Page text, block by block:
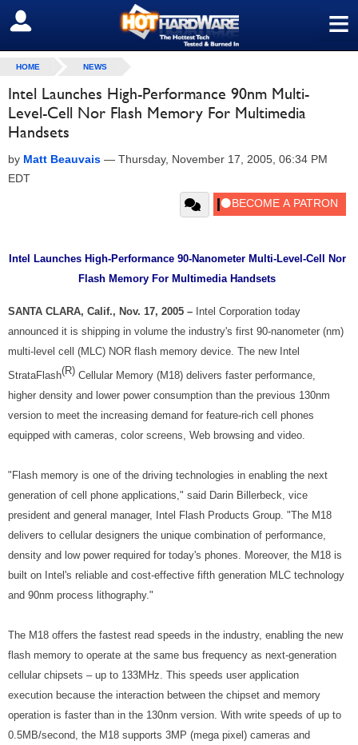
≡
SIGN OUT
HOME NEWS
Intel Launches High-Performance 90nm Multi-
Level-Cell Nor Flash Memory For Multimedia
Handsets
by Matt Beauvais — Thursday, November 17, 2005, 06:34 PM
EDT
Intel Launches High-Performance 90-Nanometer Multi-Level-Cell Nor
Flash Memory For Multimedia Handsets
SANTA CLARA, Calif., Nov. 17, 2005 – Intel Corporation today
announced it is shipping in volume the industry's first 90-nanometer (nm)
multi-level cell (MLC) NOR flash memory device. The new Intel
StrataFlash(R) Cellular Memory (M18) delivers faster performance,
higher density and lower power consumption than the previous 130nm
version to meet the increasing demand for feature-rich cell phones
equipped with cameras, color screens, Web browsing and video.
"Flash memory is one of the driving technologies in enabling the next
generation of cell phone applications," said Darin Billerbeck, vice
president and general manager, Intel Flash Products Group. "The M18
delivers to cellular designers the unique combination of performance,
density and low power required for today's phones. Moreover, the M18 is
built on Intel's reliable and cost-effective fifth generation MLC technology
and 90nm process lithography."
The M18 offers the fastest read speeds in the industry, enabling the new
flash memory to operate at the same bus frequency as next-generation
cellular chipsets – up to 133MHz. This speeds user application
execution because the interaction between the chipset and memory
operation is faster than in the 130nm version. With write speeds of up to
0.5MB/second, the M18 supports 3MP (mega pixel) cameras and